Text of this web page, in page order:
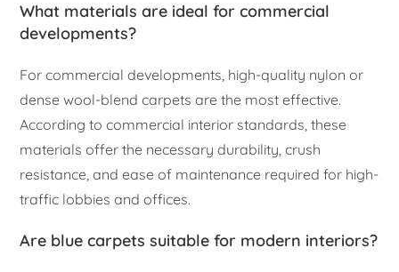
What materials are ideal for commercial
developments?
For commercial developments, high-quality nylon or
dense wool-blend carpets are the most effective.
According to commercial interior standards, these
materials offer the necessary durability, crush
resistance, and ease of maintenance required for high-
traffic lobbies and offices.
Are blue carpets suitable for modern interiors?